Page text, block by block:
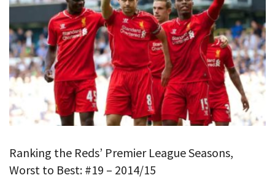
Ranking the Reds’ Premier League Seasons,
Worst to Best: #19 – 2014/15